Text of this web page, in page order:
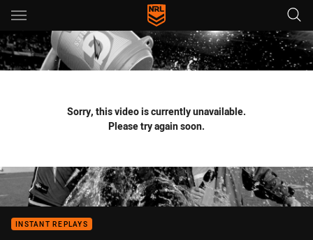
Main
You have skipped the navigation, tab for page content
Sorry, this video is currently unavailable.
Please try again soon.
INSTANT REPLAYS